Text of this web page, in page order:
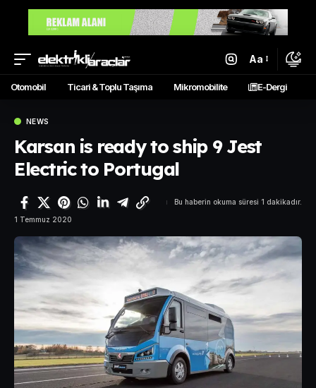
Aa
Otomobil Ticari & Toplu Taşıma Mikromobilite E-Dergi
NEWS
Karsan is ready to ship 9 Jest
Electric to Portugal
1 Temmuz 2020
Bu haberin okuma süresi 1 dakikadır.